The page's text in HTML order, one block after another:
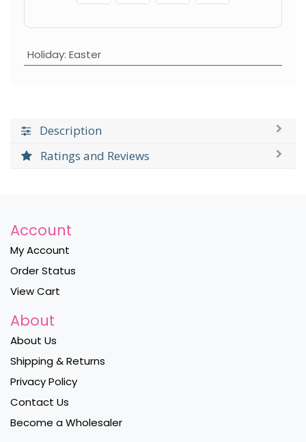
Holiday: Easter
Description
Ratings and Reviews
Account
My Account
Order Status
View Cart
About
About Us
Shipping & Returns
Privacy Policy
Contact Us
Become a Wholesaler